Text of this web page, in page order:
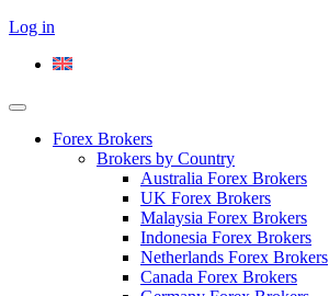
Log in
Forex Brokers
Brokers by Country
Australia Forex Brokers
UK Forex Brokers
Malaysia Forex Brokers
Indonesia Forex Brokers
Netherlands Forex Brokers
Canada Forex Brokers